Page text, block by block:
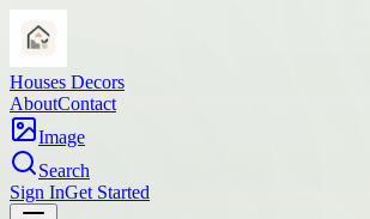
Houses Decors
AboutContact
Image
Search
Sign InGet Started